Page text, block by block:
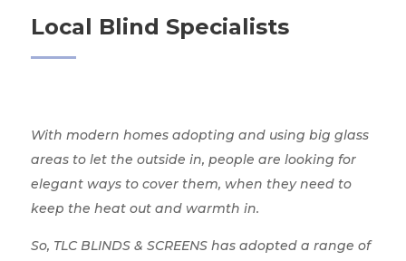
Local Blind Specialists
With modern homes adopting and using big glass
areas to let the outside in, people are looking for
elegant ways to cover them, when they need to
keep the heat out and warmth in.
So, TLC BLINDS & SCREENS has adopted a range of